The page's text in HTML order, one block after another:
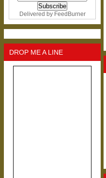
Delivered by FeedBurner
DROP ME A LINE